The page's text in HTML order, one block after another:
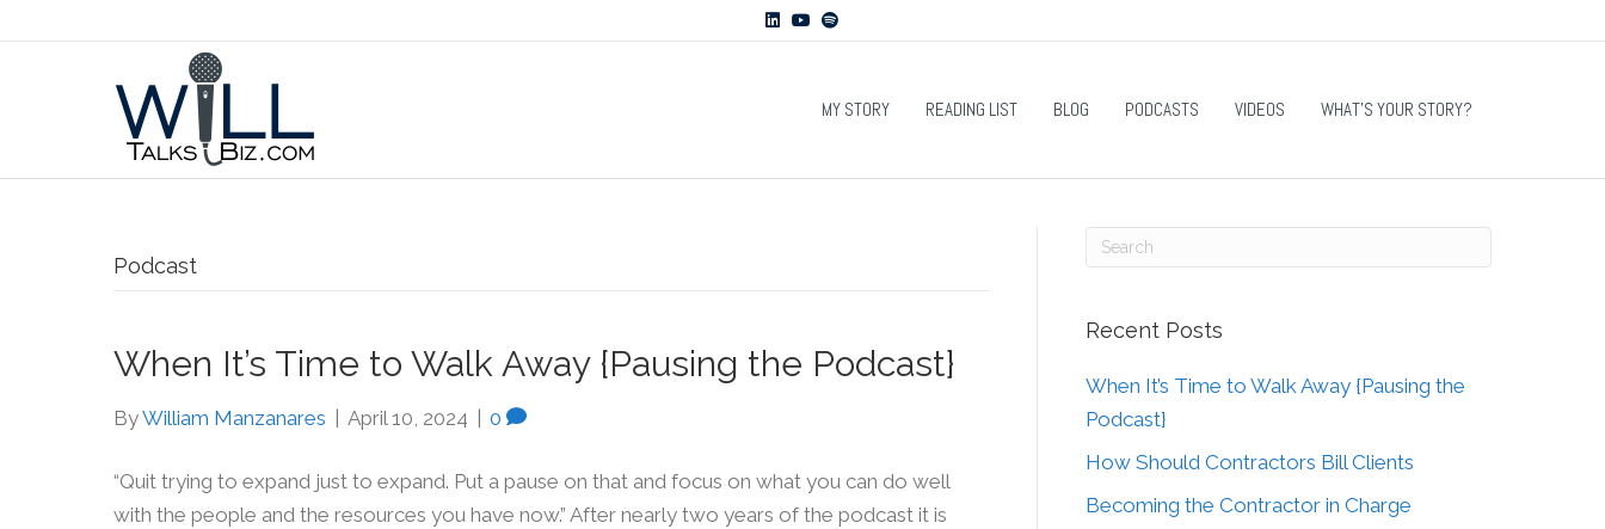
n
Y
o
u
S
o
MY STORY READING LIST BLOG PODCASTS VIDEOS WHAT’S YOUR STORY?
Podcast
When It’s Time to Walk Away {Pausing the Podcast}
ByWilliam Manzanares April 10, 2024 0
“Quit trying to expand just to expand. Put a pause on that and focus on what you can do well
with the people and the resources you have now.” After nearly two years of the podcast it is
Recent Posts
When It’s Time to Walk Away {Pausing the
Podcast}
How Should Contractors Bill Clients
Becoming the Contractor in Charge